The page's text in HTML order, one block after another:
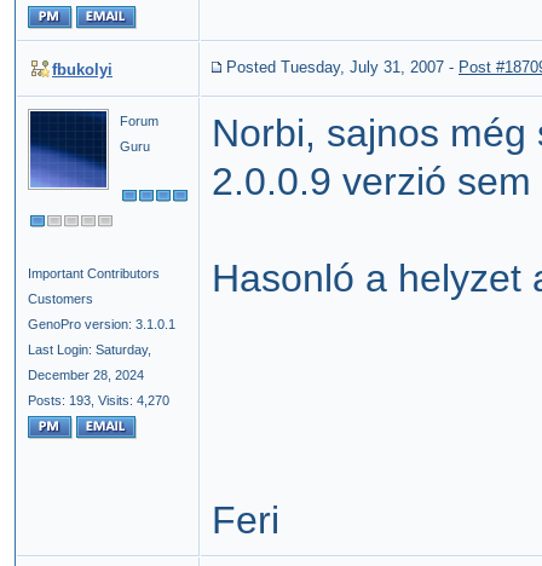
fbukolyi Posted Tuesday, July 31, 2007 - Post
Forum
Guru
Important Contributors
Customers
GenoPro version: 3.1.0.1
Last Login: Saturday,
December 28, 2024
Posts: 193, Visits: 4,270
Norbi, sajnos
2.0.0.9 verzió sem
Hasonló a helyzet
Feri